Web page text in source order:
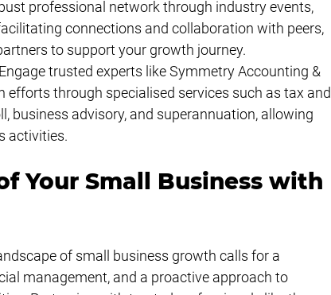
professional network through industry events,
connections and collaboration with peers,
to support your growth journey.
trusted experts like Symmetry Accounting &
efforts through specialised services such as tax
business advisory, and superannuation, allowing
activities.
Your Small Business with
of small business growth calls for a
management, and a proactive approach to